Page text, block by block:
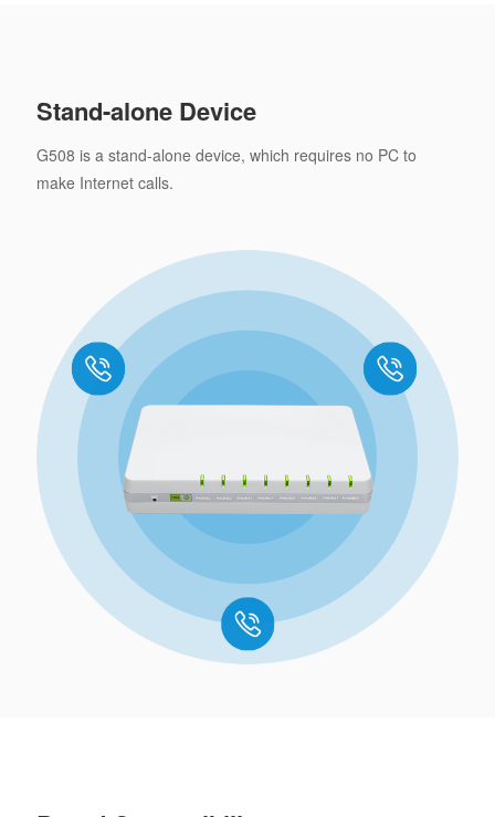
Stand-alone Device
G508 is a stand-alone device, which requires no PC to
make Internet calls.